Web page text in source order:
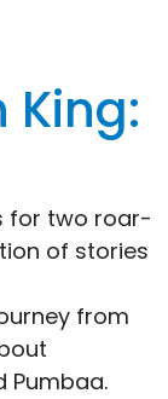
King:
for two roar-
of stories
from
Pumbaa.